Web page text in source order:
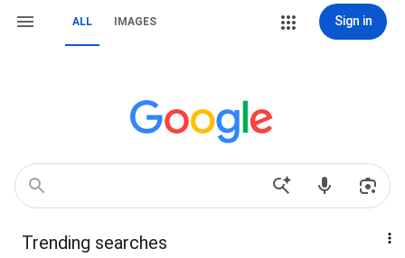
ALL IMAGES Sign in
Trending searches